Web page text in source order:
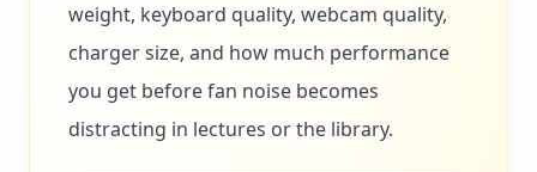
weight, keyboard quality, webcam quality,
charger size, and how much performance
you get before fan noise becomes
distracting in lectures or the library.